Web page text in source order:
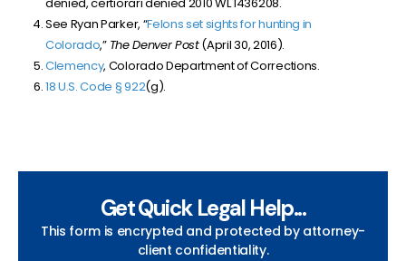
See Ryan Parker, “Felons set sights for hunting in
Colorado,” The Denver Post(April 30, 2016).
Clemency, Colorado Department of Corrections.
18 U.S. Code § 922(g).
Get Quick Legal Help...
This form is encrypted and protected by attorney-
client confidentiality.